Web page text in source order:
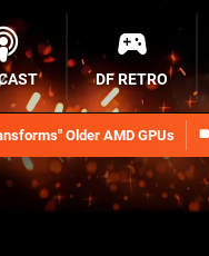
Older AMD GPUs
DF RETRO